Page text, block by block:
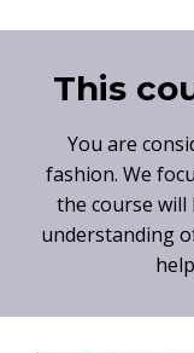
This
You are
fashion. We
the course
understanding